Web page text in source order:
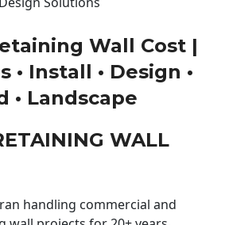
Wall Cost |
• Install • Design •
• Landscape
WALL
handling commercial and